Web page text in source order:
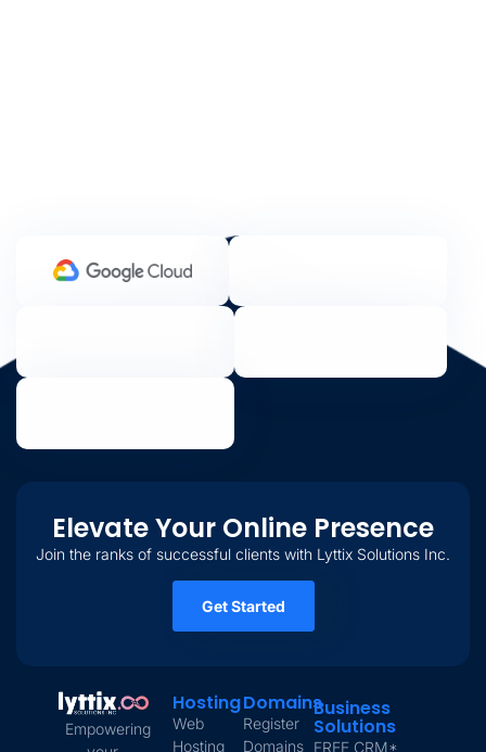
Elevate Your Online Presence
Join the ranks of successful clients with Lyttix Solutions Inc.
Get Started
Empowering
Hosting
Web
Hosting
Domains
Register
Domains
Business
Solutions
FREE CRM*